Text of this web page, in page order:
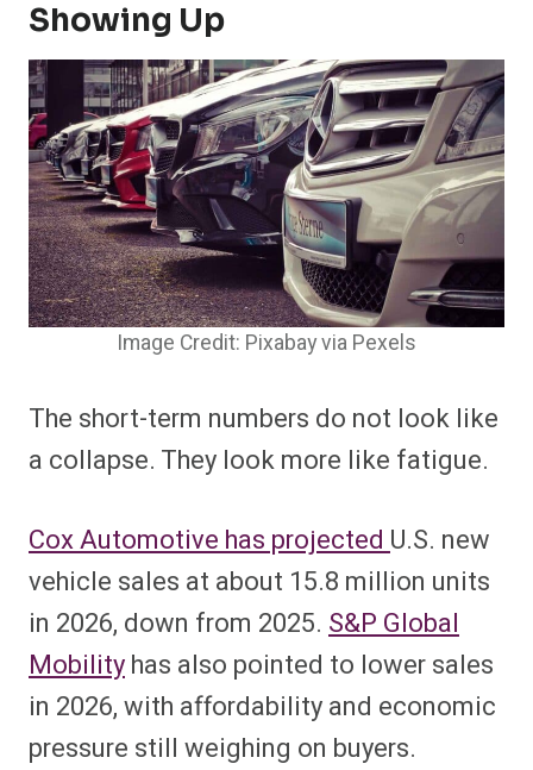
Showing Up
Image Credit: Pixabay via Pexels
The short-term numbers do not look like
a collapse. They look more like fatigue.
Cox Automotive has projected U.S. new
vehicle sales at about 15.8 million units
in 2026, down from 2025. S&P Global
Mobilityhas also pointed to lower sales
in 2026, with affordability and economic
pressure still weighing on buyers.